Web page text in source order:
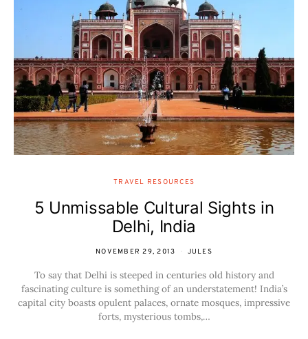
TRAVEL RESOURCES
5 Unmissable Cultural Sights in
Delhi, India
NOVEMBER 29, 2013 JULES
To say that Delhi is steeped in centuries old history and
fascinating culture is something of an understatement! India’s
capital city boasts opulent palaces, ornate mosques, impressive
forts, mysterious tombs,…